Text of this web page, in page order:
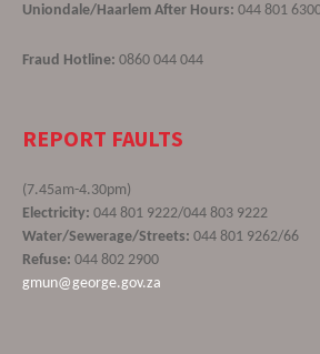
Uniondale/Haarlem After Hours: 044 801
Fraud Hotline: 0860 044 044
REPORT FAULTS
(7.45am-4.30pm)
Electricity: 044 801 9222/044 803 9222
Water/Sewerage/Streets: 044 801 9262/66
Refuse: 044 802 2900
gmun@george.gov.za